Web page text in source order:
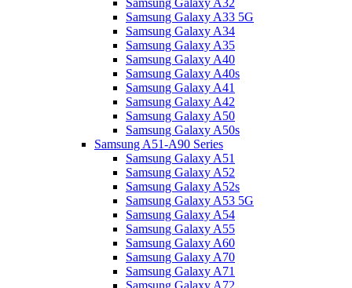
Samsung Galaxy A32
Samsung Galaxy A33 5G
Samsung Galaxy A34
Samsung Galaxy A35
Samsung Galaxy A40
Samsung Galaxy A40s
Samsung Galaxy A41
Samsung Galaxy A42
Samsung Galaxy A50
Samsung Galaxy A50s
Samsung A51-A90 Series
Samsung Galaxy A51
Samsung Galaxy A52
Samsung Galaxy A52s
Samsung Galaxy A53 5G
Samsung Galaxy A54
Samsung Galaxy A55
Samsung Galaxy A60
Samsung Galaxy A70
Samsung Galaxy A71
Samsung Galaxy A72